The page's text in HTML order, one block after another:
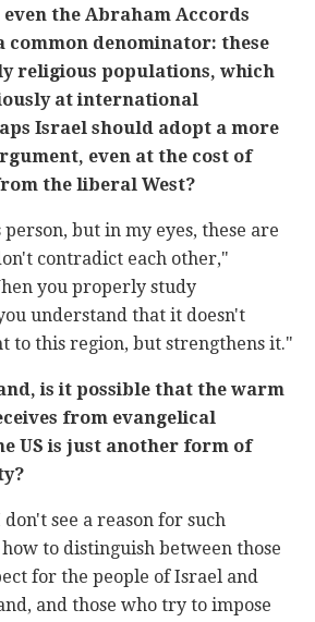
the Abraham Accords
common denominator: these
religious populations, which
at international
Israel should adopt a more
even at the cost of
the liberal West?
but in my eyes, these are
contradict each other,"
you properly study
understand that it doesn't
to this region, but strengthens it."
is it possible that the warm
from evangelical
US is just another form of
see a reason for such
to distinguish between those
for the people of Israel and
and those who try to impose